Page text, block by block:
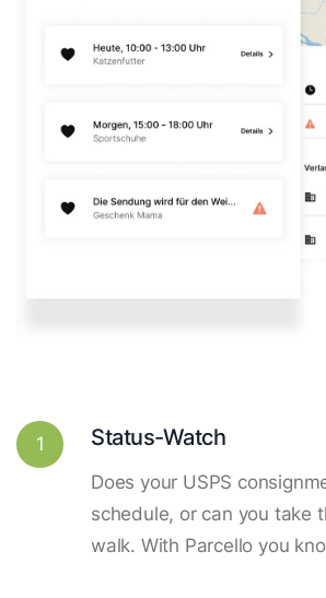
1 Status-Watch
Does your USPS
schedule, or can you take
walk. With Parcello you